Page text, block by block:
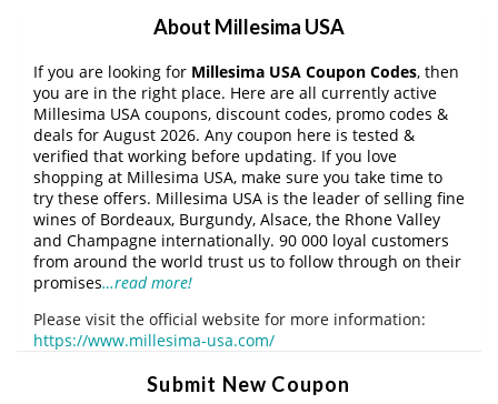
About Millesima USA
If you are looking for Millesima USA Coupon Codes, then
you are in the right place. Here are all currently active
Millesima USA coupons, discount codes, promo codes &
deals for August 2026. Any coupon here is tested &
verified that working before updating. If you love
shopping at Millesima USA, make sure you take time to
try these offers. Millesima USA is the leader of selling fine
wines of Bordeaux, Burgundy, Alsace, the Rhone Valley
and Champagne internationally. 90 000 loyal customers
from around the world trust us to follow through on their
promises…read more!
Please visit the official website for more information:
https://www.millesima-usa.com/
Submit New Coupon